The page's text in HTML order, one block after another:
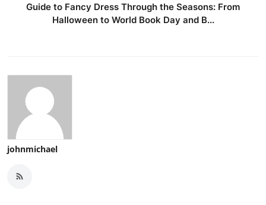
Guide to Fancy Dress Through the Seasons: From
Halloween to World Book Day and B...
johnmichael